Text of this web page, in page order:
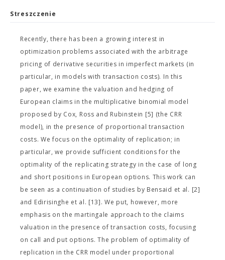
Streszczenie
Recently, there has been a growing interest in
optimization problems associated with the arbitrage
pricing of derivative securities in imperfect markets (in
particular, in models with transaction costs). In this
paper, we examine the valuation and hedging of
European claims in the multiplicative binomial model
proposed by Cox, Ross and Rubinstein [5] (the CRR
model), in the presence of proportional transaction
costs. We focus on the optimality of replication; in
particular, we provide sufficient conditions for the
optimality of the replicating strategy in the case of long
and short positions in European options. This work can
be seen as a continuation of studies by Bensaid et al. [2]
and Edirisinghe et al. [13]. We put, however, more
emphasis on the martingale approach to the claims
valuation in the presence of transaction costs, focusing
on call and put options. The problem of optimality of
replication in the CRR model under proportional